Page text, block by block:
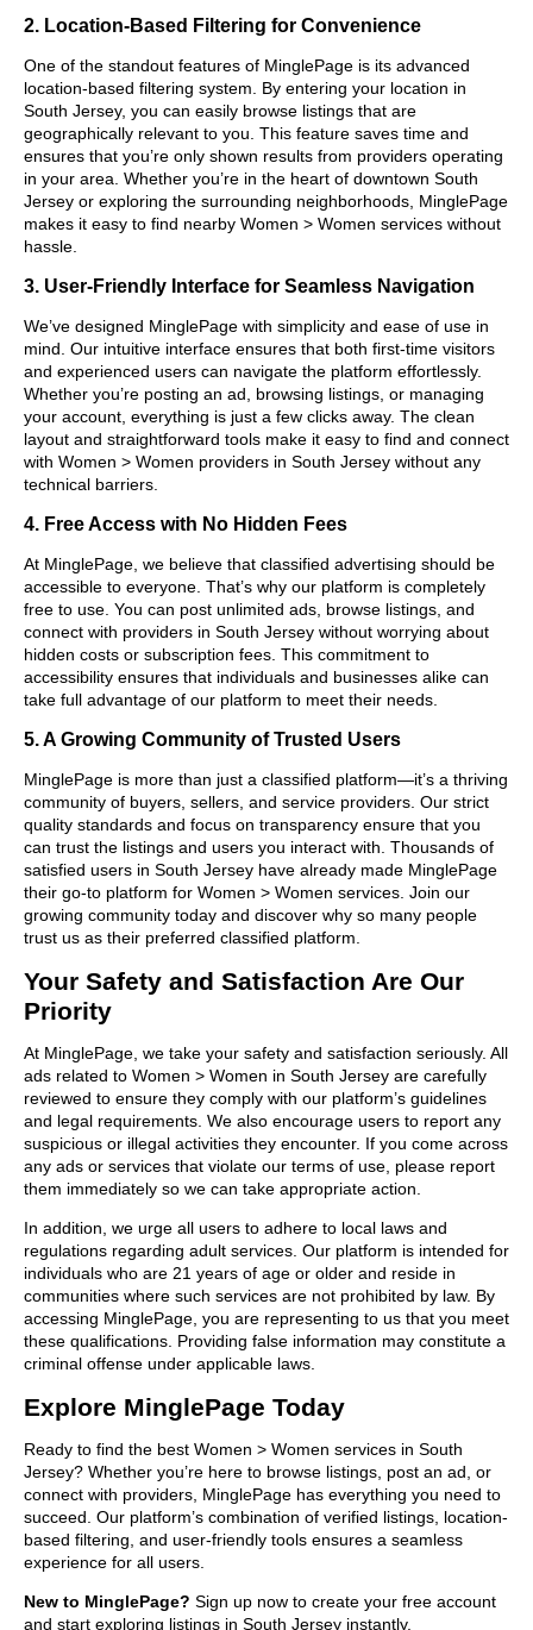
2. Location-Based Filtering for Convenience
One of the standout features of MinglePage is its advanced
location-based filtering system. By entering your location in
South Jersey, you can easily browse listings that are
geographically relevant to you. This feature saves time and
ensures that you’re only shown results from providers operating
in your area. Whether you’re in the heart of downtown South
Jersey or exploring the surrounding neighborhoods, MinglePage
makes it easy to find nearby Women > Women services without
hassle.
3. User-Friendly Interface for Seamless Navigation
We’ve designed MinglePage with simplicity and ease of use in
mind. Our intuitive interface ensures that both first-time visitors
and experienced users can navigate the platform effortlessly.
Whether you’re posting an ad, browsing listings, or managing
your account, everything is just a few clicks away. The clean
layout and straightforward tools make it easy to find and connect
with Women > Women providers in South Jersey without any
technical barriers.
4. Free Access with No Hidden Fees
At MinglePage, we believe that classified advertising should be
accessible to everyone. That’s why our platform is completely
free to use. You can post unlimited ads, browse listings, and
connect with providers in South Jersey without worrying about
hidden costs or subscription fees. This commitment to
accessibility ensures that individuals and businesses alike can
take full advantage of our platform to meet their needs.
5. A Growing Community of Trusted Users
MinglePage is more than just a classified platform—it’s a thriving
community of buyers, sellers, and service providers. Our strict
quality standards and focus on transparency ensure that you
can trust the listings and users you interact with. Thousands of
satisfied users in South Jersey have already made MinglePage
their go-to platform for Women > Women services. Join our
growing community today and discover why so many people
trust us as their preferred classified platform.
Your Safety and Satisfaction Are Our
Priority
At MinglePage, we take your safety and satisfaction seriously. All
ads related to Women > Women in South Jersey are carefully
reviewed to ensure they comply with our platform’s guidelines
and legal requirements. We also encourage users to report any
suspicious or illegal activities they encounter. If you come across
any ads or services that violate our terms of use, please report
them immediately so we can take appropriate action.
In addition, we urge all users to adhere to local laws and
regulations regarding adult services. Our platform is intended for
individuals who are 21 years of age or older and reside in
communities where such services are not prohibited by law. By
accessing MinglePage, you are representing to us that you meet
these qualifications. Providing false information may constitute a
criminal offense under applicable laws.
Explore MinglePage Today
Ready to find the best Women > Women services in South
Jersey? Whether you’re here to browse listings, post an ad, or
connect with providers, MinglePage has everything you need to
succeed. Our platform’s combination of verified listings, location-
based filtering, and user-friendly tools ensures a seamless
experience for all users.
New to MinglePage? Sign up now to create your free account
and start exploring listings in South Jersey instantly.